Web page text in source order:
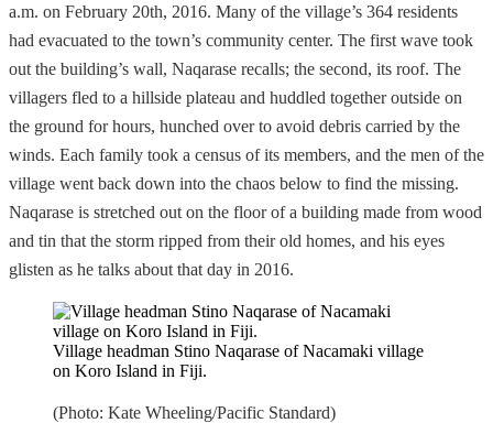
a.m. on February 20th, 2016. Many of the village’s 364 residents
had evacuated to the town’s community center. The first wave took
out the building’s wall, Naqarase recalls; the second, its roof. The
villagers fled to a hillside plateau and huddled together outside on
the ground for hours, hunched over to avoid debris carried by the
winds. Each family took a census of its members, and the men of the
village went back down into the chaos below to find the missing.
Naqarase is stretched out on the floor of a building made from wood
and tin that the storm ripped from their old homes, and his eyes
glisten as he talks about that day in 2016.
Village headman Stino Naqarase of Nacamaki village
on Koro Island in Fiji.
(Photo: Kate Wheeling/Pacific Standard)